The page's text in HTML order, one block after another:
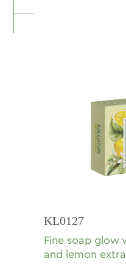
KL0127
Fine soap glow
and lemon